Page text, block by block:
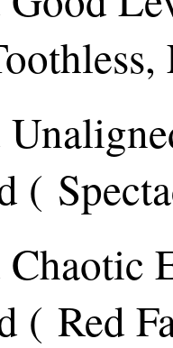
(
Chaotic
( Red